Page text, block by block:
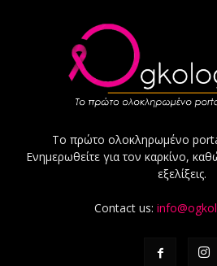
Το πρώτο ολοκληρωμένο
Ενημερωθείτε για τον καρκίνο,
εξελίξεις.
Contact us: